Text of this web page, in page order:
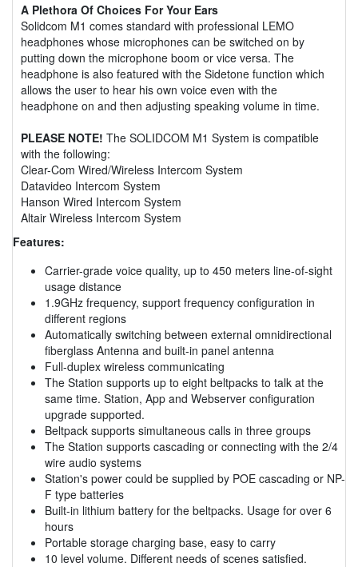
A Plethora Of Choices For Your Ears
Solidcom M1 comes standard with professional LEMO
headphones whose microphones can be switched on by
putting down the microphone boom or vice versa. The
headphone is also featured with the Sidetone function which
allows the user to hear his own voice even with the
headphone on and then adjusting speaking volume in time.
PLEASE NOTE! The SOLIDCOM M1 System is compatible
with the following:
Clear-Com Wired/Wireless Intercom System
Datavideo Intercom System
Hanson Wired Intercom System
Altair Wireless Intercom System
Features:
Carrier-grade voice quality, up to 450 meters line-of-sight
usage distance
1.9GHz frequency, support frequency configuration in
different regions
Automatically switching between external omnidirectional
fiberglass Antenna and built-in panel antenna
Full-duplex wireless communicating
The Station supports up to eight beltpacks to talk at the
same time. Station, App and Webserver configuration
upgrade supported.
Beltpack supports simultaneous calls in three groups
The Station supports cascading or connecting with the 2/4
wire audio systems
Station's power could be supplied by POE cascading or NP-
F type batteries
Built-in lithium battery for the beltpacks. Usage for over 6
hours
Portable storage charging base, easy to carry
10 level volume. Different needs of scenes satisfied.